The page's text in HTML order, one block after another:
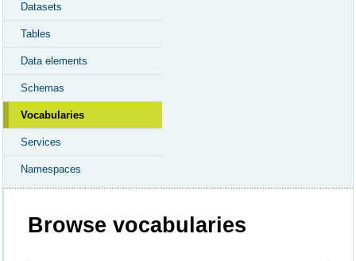
Datasets
Tables
Data elements
Schemas
Vocabularies
Services
Namespaces
Browse vocabularies